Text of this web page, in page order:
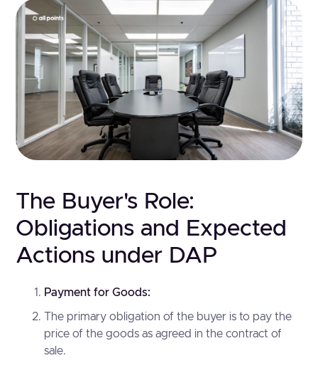
The Buyer's Role:
Obligations and Expected
Actions under DAP
Payment for Goods:
The primary obligation of the buyer is to pay the
price of the goods as agreed in the contract of
sale.